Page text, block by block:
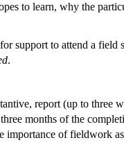
to learn, why the
support to attend a
.
report (up to three
months of the
importance of fieldwork